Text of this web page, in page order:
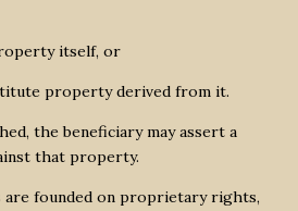
itself, or
property derived from it.
the beneficiary may assert a
that property.
are founded on proprietary rights,